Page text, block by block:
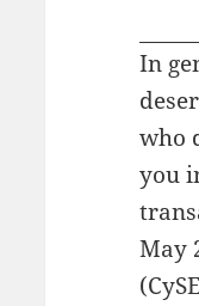
In
who
you
May